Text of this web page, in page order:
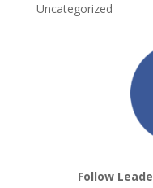
Uncategorized
Follow